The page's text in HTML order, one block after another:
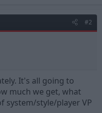
#2
It's all going to
much we get, what
system/style/player VP